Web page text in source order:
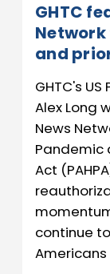
GHTC
Network
and
GHTC's
Alex Long
News
Pandemic
Act
continue